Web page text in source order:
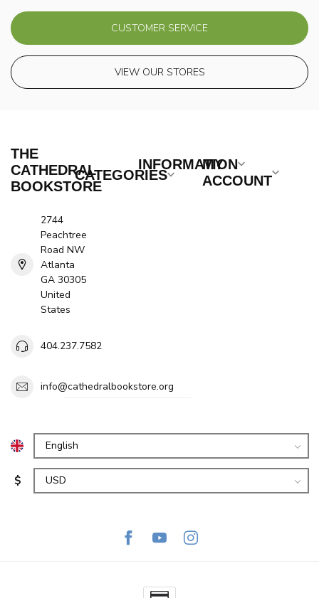
CUSTOMER SERVICE
VIEW OUR STORES
THE
CATHEDRAL
BOOKSTORE
2744
Peachtree
Road NW
Atlanta
GA 30305
United
States
404.237.7582
info@cathedralbookstore.org
CATEGORIES
INFORMATION
MY
ACCOUNT
$